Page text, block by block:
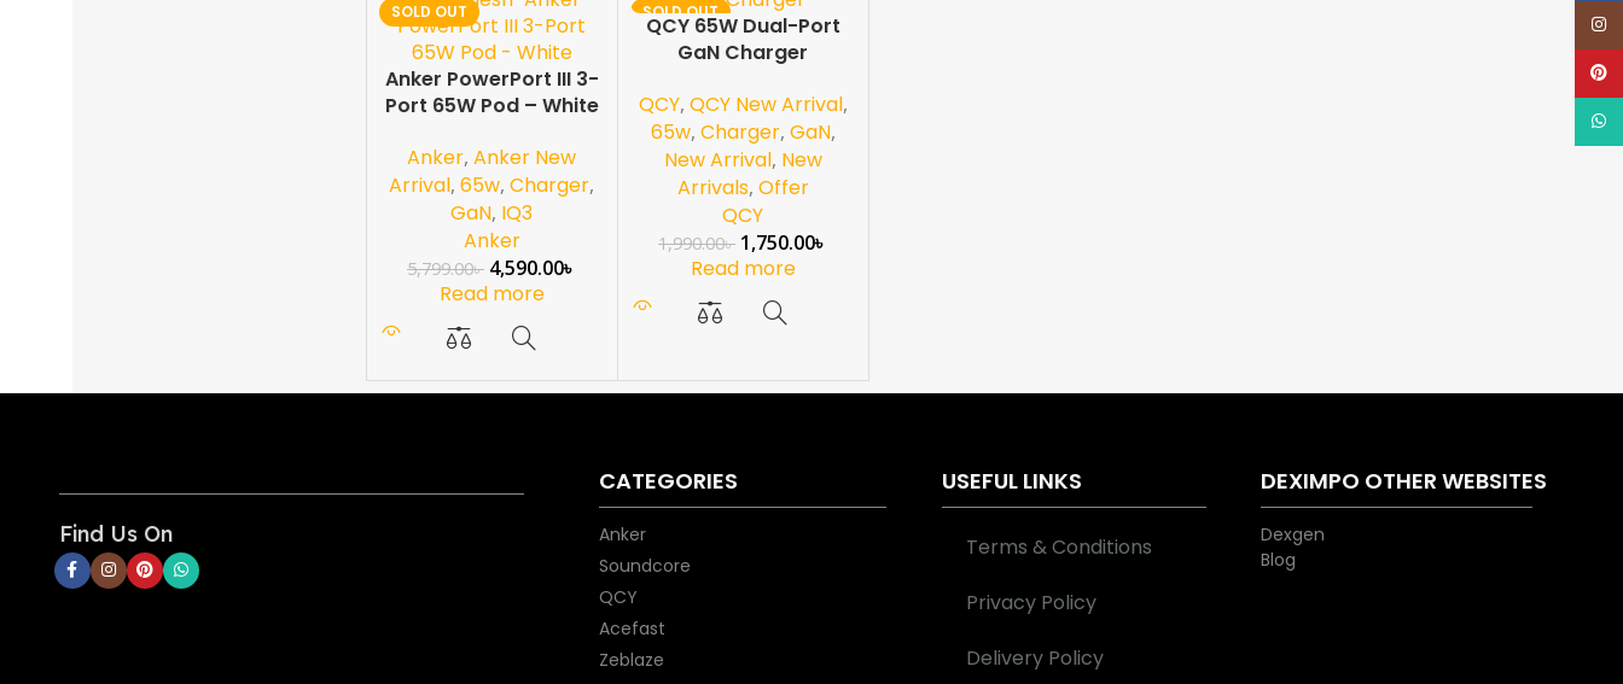
SOLD OUT
Anker PowerPort III 3-
Port 65W Pod – White
Anker,Anker New
Arrival,65w,Charger,
GaN, IQ3
Anker
5,799.00৳ 4,590.00৳
Read more
SOLD OUT
NEW
QCY 65W Dual-Port
GaN Charger
QCY, QCY New Arrival,
65w, Charger, GaN,
New Arrival, New
Arrivals, Offer
QCY
1,990.00৳ 1,750.00৳
Read more
Find Us On
CATEGORIES
Anker
Soundcore
QCY
Acefast
Zeblaze
USEFUL LINKS
Terms & Conditions
Privacy Policy
Delivery Policy
DEXIMPO OTHER WEBSITES
Dexgen
Blog